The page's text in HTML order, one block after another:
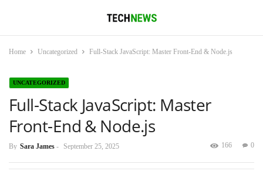
Home Uncategorized Full-Stack JavaScript: Master Front-End & Node.js
UNCATEGORIZED
Full-Stack JavaScript: Master
Front-End & Node.js
By Sara James - September 25, 2025 0
166